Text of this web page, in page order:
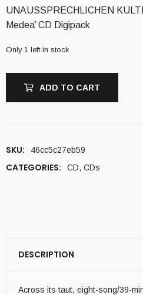
UNAUSSPRECHLICHEN
Medea’ CD Digipack
Only 1 left in stock
ADD TO CART
SKU: 46cc5c27eb59
CATEGORIES: CD, CDs
DESCRIPTION
Across its taut, eight-song/39-